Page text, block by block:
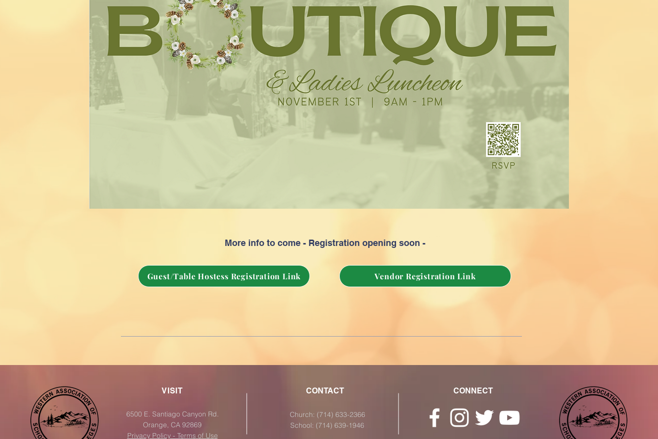
More info to come - Registration opening soon -
Guest/Table Hostess Registration Link Vendor Registration Link
VISIT
6500 E. Santiago Canyon Rd.
Orange, CA 92869
Privacy Policy - Terms of Use
CONTACT CONNECT
Church: (714) 633-2366
School: (714) 639-1946